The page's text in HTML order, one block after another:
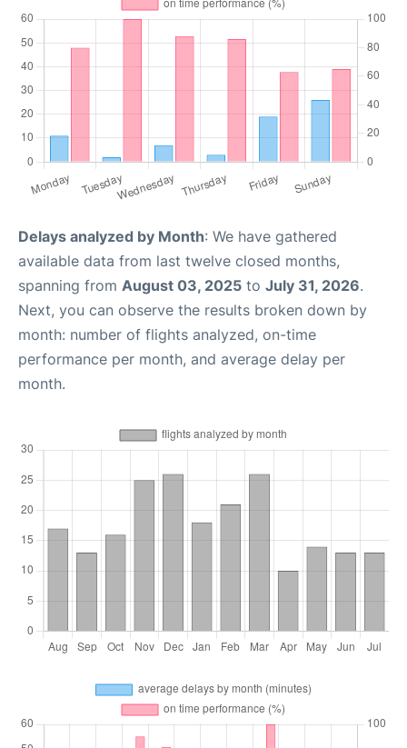
Delays analyzed by Month: We have gathered
available data from last twelve closed months,
spanning from August 03, 2025 to July 31, 2026.
Next, you can observe the results broken down by
month: number of flights analyzed, on-time
performance per month, and average delay per
month.